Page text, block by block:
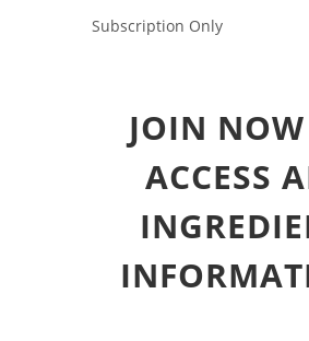
Subscription Only
JOIN
ACCESS